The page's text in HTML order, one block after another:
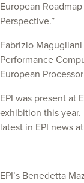
European
Perspective.”
Fabrizio
Performance
European
EPI was present at
exhibition this
latest in EPI news
EPI’s Benedetta